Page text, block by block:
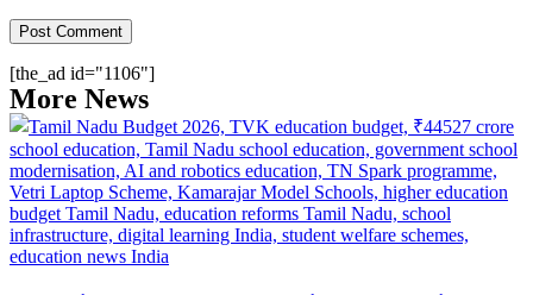
[the_ad id="1106"]
More News